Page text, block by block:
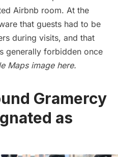
Airbnb room. At the
that guests had to be
during visits, and that
generally forbidden once
Maps image here.
Gramercy
as